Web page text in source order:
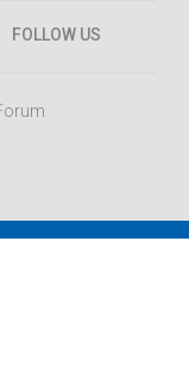
FOLLOW US